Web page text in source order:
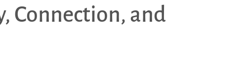
Connection, and